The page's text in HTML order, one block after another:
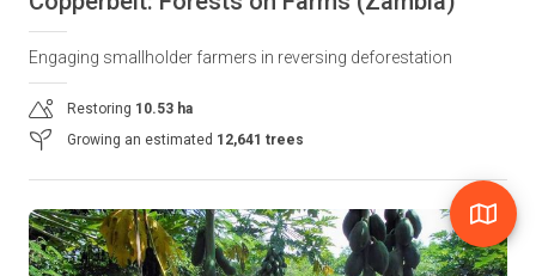
Engaging smallholder farmers in reversing deforestation
Restoring 10.53 ha
Growing an estimated 12,641 trees